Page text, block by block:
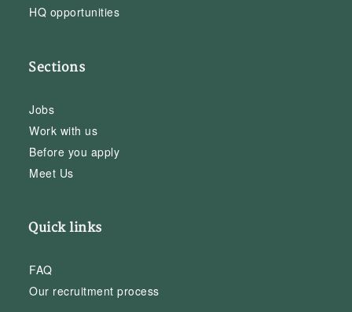
HQ opportunities
Sections
Jobs
Work with us
Before you apply
Meet Us
Quick links
FAQ
Our recruitment process